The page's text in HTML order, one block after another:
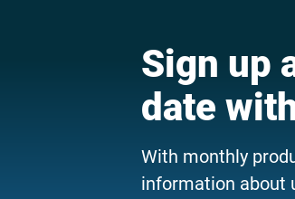
Sign up
date
With monthly
information about